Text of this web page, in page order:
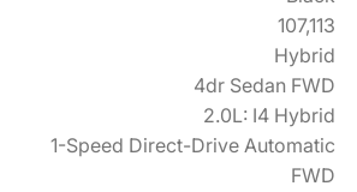
107,113
Hybrid
4dr Sedan FWD
2.0L: I4 Hybrid
1-Speed Direct-Drive Automatic
FWD